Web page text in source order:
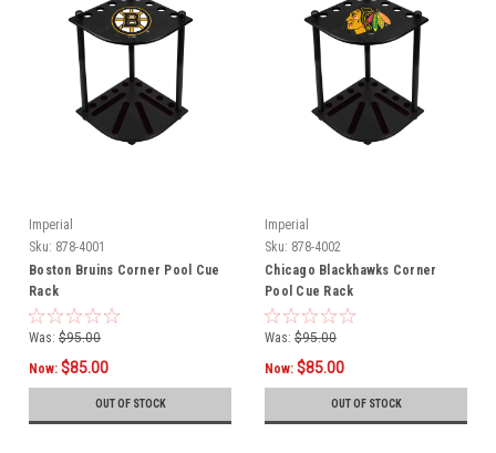
Imperial
Sku: 878-4001
Boston Bruins Corner Pool Cue
Rack
Was: $95.00
Now: $85.00
OUT OF STOCK
Imperial
Sku: 878-4002
Chicago Blackhawks Corner
Pool Cue Rack
Was: $95.00
Now: $85.00
OUT OF STOCK